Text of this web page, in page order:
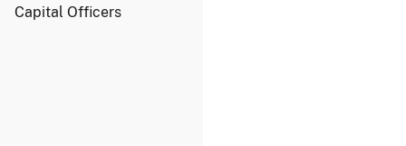
Capital Officers